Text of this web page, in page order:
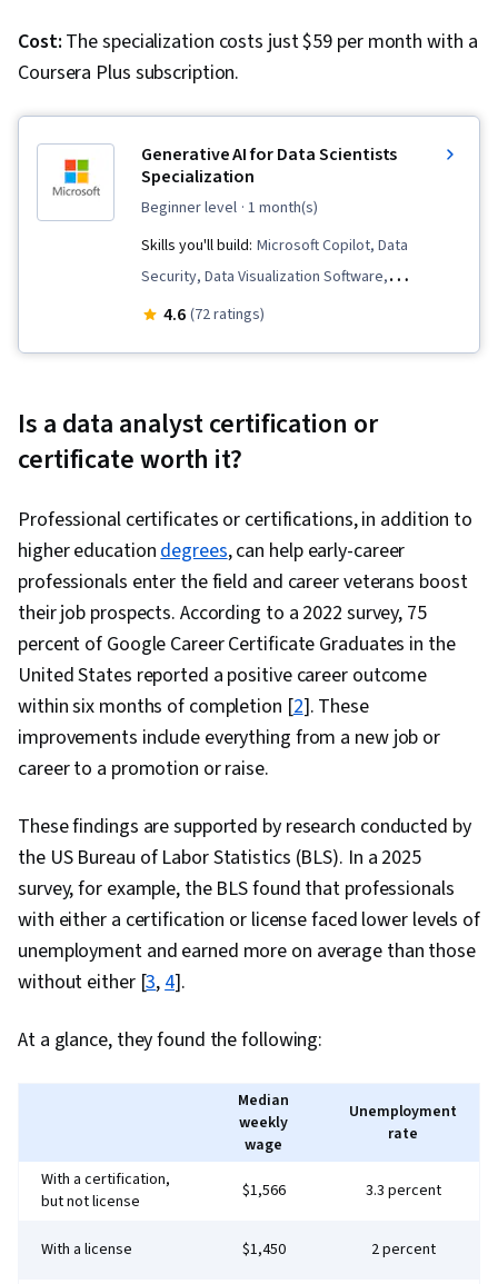
Probability & Statistics, Data Storage, Data
Quality, Data Security, Machine Learning, Data-
Technologies, Applied Machine Learning, Big
Data, Marketing, Business Analytics, Analytical
Skills, Generative AI, Google Sheets,
Correlation Analysis, Dashboard Creation,
Query Languages, Dashboard, Analysis
Cost: The specialization costs just $59 per month with a
Coursera Plus subscription.
Generative AI for Data Scientists
Specialization
beginner level · 1 month(s)
Skills you'll build: Microsoft Copilot, Data
Security, Data Visualization Software,
Responsible AI, Model Evaluation, Critical
(GANs), Data Presentation, Data Science, AI
literacy, Technical Communication, Generative
Validation, Generative Model Architectures,
Anomaly Detection, Data Analysis, Data-Driven
Decision-Making, Web Content Accessibility
Guidelines, Information Privacy
4.6 (72 ratings)
Is a data analyst certification or
certificate worth it?
Professional certificates or certifications, in addition to
higher educationdegrees, can help early-career
professionals enter the field and career veterans boost
their job prospects. According to a 2022 survey, 75
percent of Google Career Certificate Graduates in the
United States reported a positive career outcome
within six months of completion [2]. These
improvements include everything from a new job or
career to a promotion or raise.
These findings are supported by research conducted by
the US Bureau of Labor Statistics (BLS). In a 2025
survey, for example, the BLS found that professionals
with either a certification or license faced lower levels of
unemployment and earned more on average than those
without either [3,4].
At a glance, they found the following:
Median
weekly
wage
Unemployment
rate
With a certification,
but not license
$1,566 3.3 percent
With a license $1,450 2 percent